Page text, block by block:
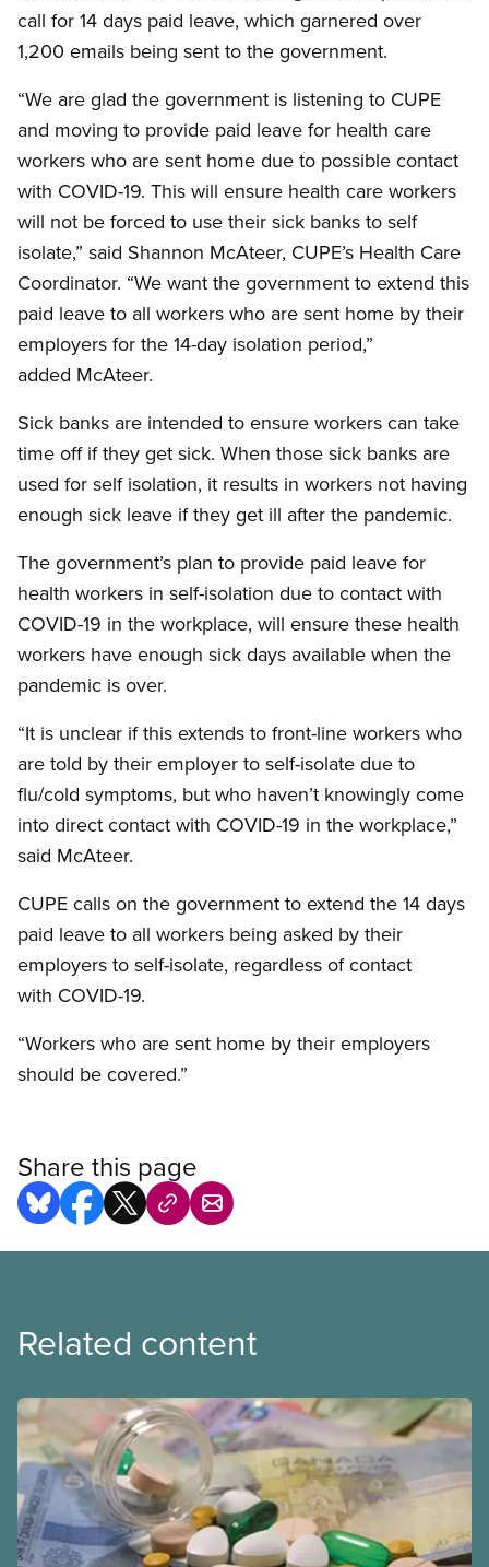
call for 14 days paid leave, which garnered over
1,200 emails being sent to the government.
“We are glad the government is listening to CUPE
and moving to provide paid leave for health care
workers who are sent home due to possible contact
with COVID-19. This will ensure health care workers
will not be forced to use their sick banks to self
isolate,” said Shannon McAteer, CUPE’s Health Care
Coordinator. “We want the government to extend this
paid leave to all workers who are sent home by their
employers for the 14-day isolation period,”
added McAteer.
Sick banks are intended to ensure workers can take
time off if they get sick. When those sick banks are
used for self isolation, it results in workers not having
enough sick leave if they get ill after the pandemic.
The government’s plan to provide paid leave for
health workers in self-isolation due to contact with
COVID-19 in the workplace, will ensure these health
workers have enough sick days available when the
pandemic is over.
“It is unclear if this extends to front-line workers who
are told by their employer to self-isolate due to
flu/cold symptoms, but who haven’t knowingly come
into direct contact with COVID-19 in the workplace,”
said McAteer.
CUPE calls on the government to extend the 14 days
paid leave to all workers being asked by their
employers to self-isolate, regardless of contact
with COVID-19.
“Workers who are sent home by their employers
should be covered.”
Share this page
Related content